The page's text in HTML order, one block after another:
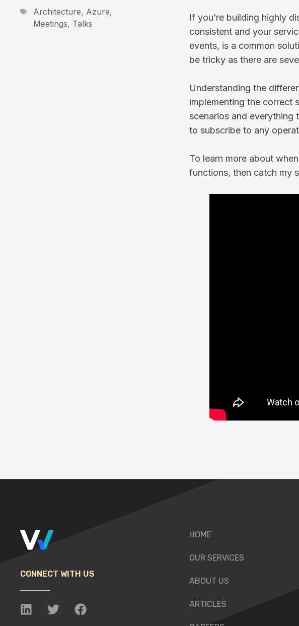
Architecture, Azure,
Meetings, Talks
If you’re building highly
consistent and your
events, is a common
be tricky as there are
Understanding the
implementing the correct
scenarios and everything
to subscribe to any
To learn more about
functions, then catch my
CONNECT WITH US
HOME
OUR SERVICES
ABOUT US
ARTICLES